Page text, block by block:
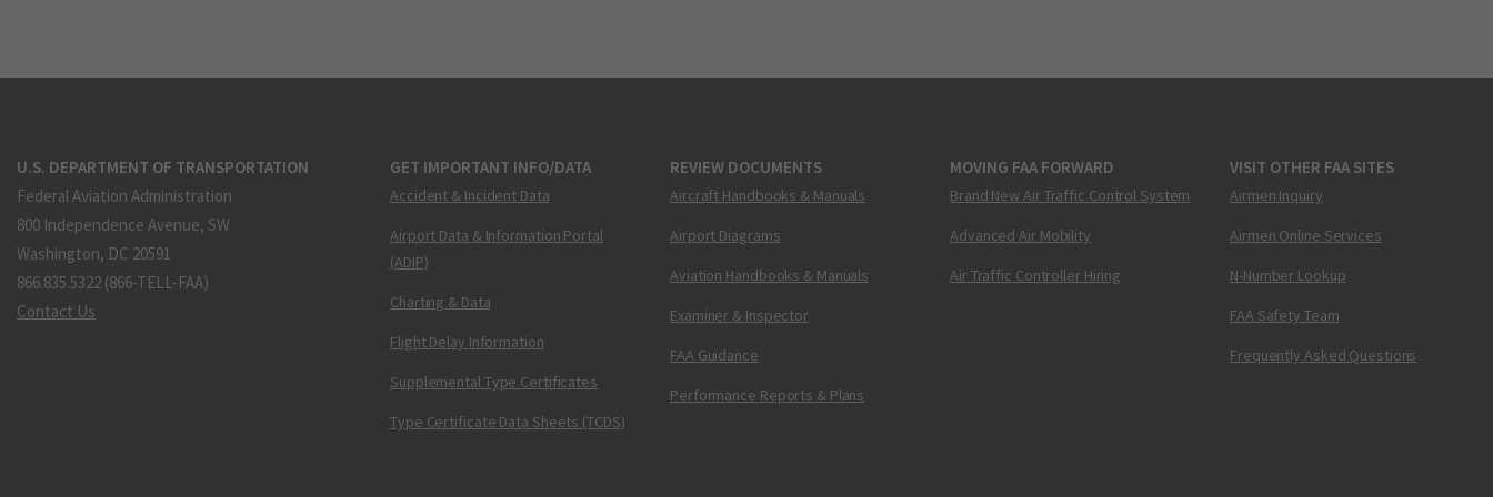
U.S. DEPARTMENT OF TRANSPORTATION
Federal Aviation Administration
800 Independence Avenue, SW
Washington, DC 20591
866.835.5322 (866-TELL-FAA)
Contact Us
GET IMPORTANT INFO/DATA
Accident & Incident Data
Airport Data & Information Portal
(ADIP)
Charting & Data
Flight Delay Information
Supplemental Type Certificates
Type Certificate Data Sheets (TCDS)
REVIEW DOCUMENTS
Aircraft Handbooks & Manuals
Airport Diagrams
Aviation Handbooks & Manuals
Examiner & Inspector
FAA Guidance
Performance Reports & Plans
MOVING FAA FORWARD
Brand New Air Traffic Control System
Advanced Air Mobility
Air Traffic Controller Hiring
VISIT OTHER FAA SITES
Airmen Inquiry
Airmen Online Services
N-Number Lookup
FAA Safety Team
Frequently Asked Questions